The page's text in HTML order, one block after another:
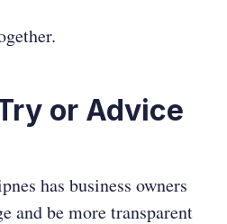
or Advice
has business owners
and be more transparent